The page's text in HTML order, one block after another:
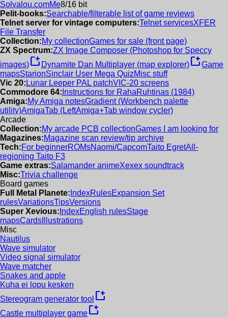
Solvalou.comMe8/16 bit
Pelit-books:Searchable/filterable list of game reviews
Telnet server for vintage computers:Telnet servicesXFER
File Transfer
Collection:My collectionGames for sale (front page)
ZX Spectrum:ZX Image Composer (Photoshop for Speccy
images)new_window Dynamite Dan Multiplayer (map explorer)new_windowGame
mapsStarionSinclair User Mega QuizMisc stuff
Vic 20: Lunar Leeper PAL patchVIC-20 screens
Commodore 64: Instructions for RahaRuhtinas (1984)
Amiga:My Amiga notesGradient (Workbench palette
utility)AmigaTab (LeftAmiga+Tab window cycler)
Arcade
Collection:My arcade PCB collectionGames I am looking for
Magazines:Magazine scan review/tip archive
Tech:For beginnerROMsNaomi/CapcomTaito EgretAll-
regioning Taito F3
Game extras:Salamander animeXexex soundtrack
Misc:Trivia challenge
Board games
Full Metal Planete: IndexRulesExpansion Set
rulesVariationsTipsVersions
Super Xevious: IndexEnglish rulesStage
mapsCards Illustrations
Misc
Nautilus
Wave simulator
Video signal simulator
Wave matcher
Snakes and apple
Kuha ei lopu kesken
Stereogram generator tool new_window
Castle multiplayer gamenew_window